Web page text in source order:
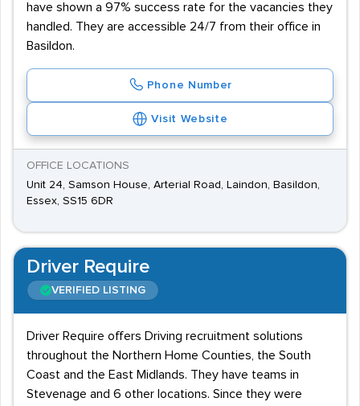
have shown a 97% success rate for the vacancies they
handled. They are accessible 24/7 from their office in
Basildon.
Phone Number
Visit Website
OFFICE LOCATIONS
Unit 24, Samson House, Arterial Road, Laindon, Basildon,
Essex, SS15 6DR
Driver Require
VERIFIED LISTING
Driver Require offers Driving recruitment solutions
throughout the Northern Home Counties, the South
Coast and the East Midlands. They have teams in
Stevenage and 6 other locations. Since they were